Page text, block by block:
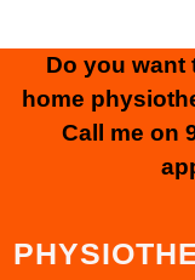
Do you want
home
Call me on